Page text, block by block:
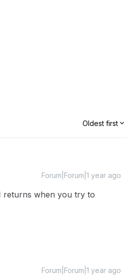
Oldest first
Forum|Forum|1 year ago
returns when you try to
Forum|Forum|1 year ago